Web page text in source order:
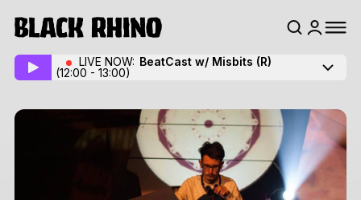
LIVE NOW: BeatCast w/ Misbits (R)
(12:00 - 13:00)